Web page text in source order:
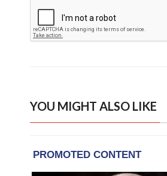
YOU MIGHT ALSO LIKE